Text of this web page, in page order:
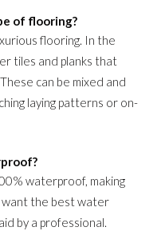
of flooring?
flooring. In the
tiles and planks that
can be mixed and
laying patterns or on-
waterproof, making
want the best water
by a professional.